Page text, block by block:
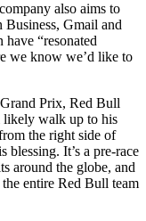
also aims to
Business, Gmail and
“resonated
we know we’d like to
Prix, Red Bull
likely walk up to his
the right side of
It’s a pre-race
around the globe, and
entire Red Bull team